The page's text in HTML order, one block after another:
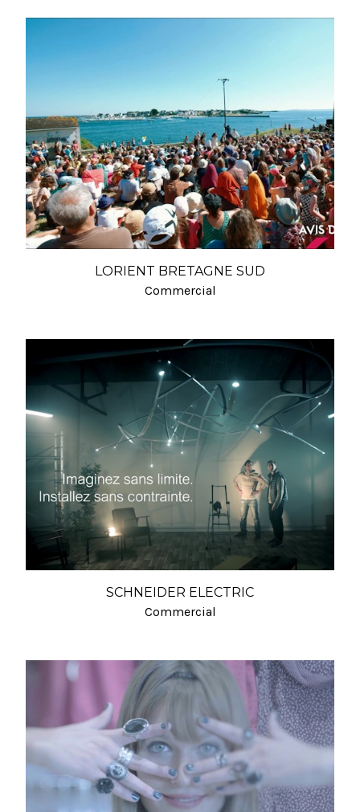
LORIENT BRETAGNE SUD
Commercial
SCHNEIDER ELECTRIC
Commercial